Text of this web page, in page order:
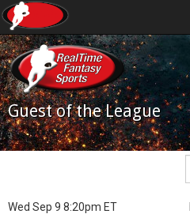
Guest of the League
Wed Sep 9 8:20pm ET